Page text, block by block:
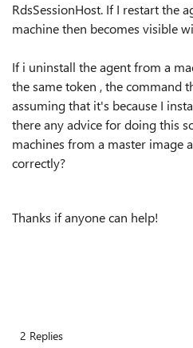
RdsSessionHost. If I restart the
machine then becomes visible
If i uninstall the agent from a
the same token , the command
assuming that it's because I
there any advice for doing this
machines from a master image
correctly?
Thanks if anyone can help!
2 Replies